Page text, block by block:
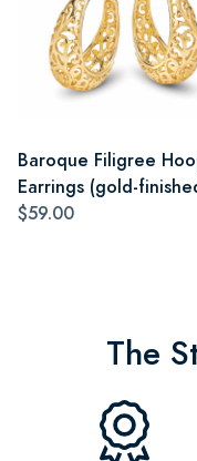
Baroque Filigree
Earrings (gold-
$59.00
The